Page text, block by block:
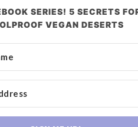
SERIES! 5 SECRETS
VEGAN DESERTS